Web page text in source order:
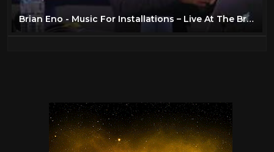
Brian Eno - Music For Installations – Live At The British Library (Part 2)